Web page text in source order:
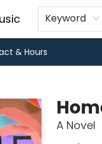
Keyword
& Hours
A Novel